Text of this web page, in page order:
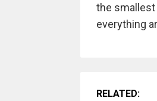
the smallest
everything
RELATED: